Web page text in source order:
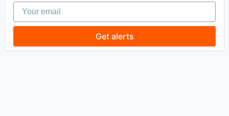
Embedded Finance
Finance
Financial Services
Financial Software
FinTech
Your email
Get alerts